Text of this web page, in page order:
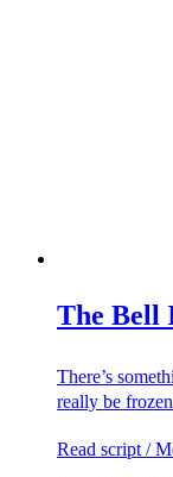
The Bell
There’s
really be
Read script /